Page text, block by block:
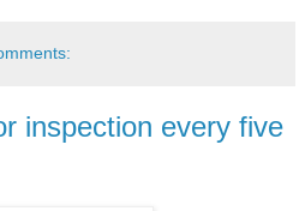
inspection every five